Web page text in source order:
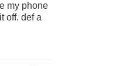
my phone
off. def a